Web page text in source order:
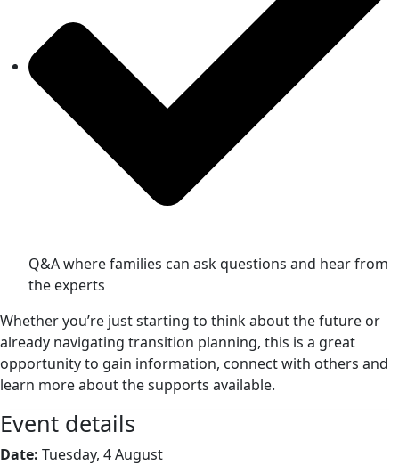
Q&A where families can ask questions and hear from
the experts
Whether you’re just starting to think about the future or
already navigating transition planning, this is a great
opportunity to gain information, connect with others and
learn more about the supports available.
Event details
Date: Tuesday, 4 August